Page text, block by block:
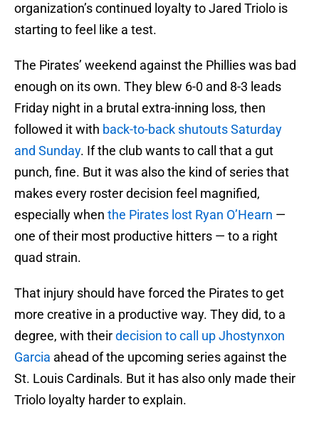
organization’s continued loyalty to Jared Triolo is
starting to feel like a test.
The Pirates’ weekend against the Phillies was bad
enough on its own. They blew 6-0 and 8-3 leads
Friday night in a brutal extra-inning loss, then
followed it with back-to-back shutouts Saturday
and Sunday. If the club wants to call that a gut
punch, fine. But it was also the kind of series that
makes every roster decision feel magnified,
especially when the Pirates lost Ryan O’Hearn —
one of their most productive hitters — to a right
quad strain.
That injury should have forced the Pirates to get
more creative in a productive way. They did, to a
degree, with theirdecision to call up Jhostynxon
Garcia ahead of the upcoming series against the
St. Louis Cardinals. But it has also only made their
Triolo loyalty harder to explain.